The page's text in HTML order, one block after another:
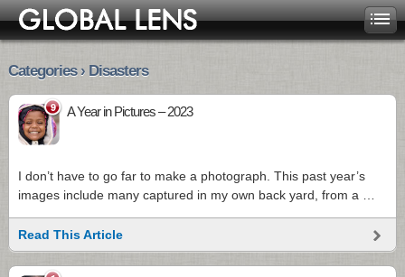
Categories › Disasters
9 A Year in Pictures – 2023
I don’t have to go far to make a photograph. This past year’s
images include many captured in my own back yard, from a …
Read This Article